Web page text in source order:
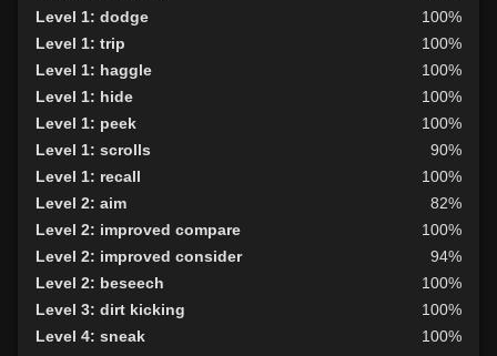
Level 1: dodge
100%
Level 1: trip
100%
Level 1: haggle
100%
Level 1: hide
100%
Level 1: peek
100%
Level 1: scrolls
90%
Level 1: recall
100%
Level 2: aim
82%
Level 2: improved compare
100%
Level 2: improved consider
94%
Level 2: beseech
100%
Level 3: dirt kicking
100%
Level 4: sneak
100%